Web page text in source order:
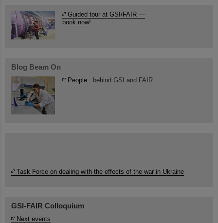
Guided tour at GSI/FAIR —
book now!
Blog Beam On
People...behind GSI and FAIR.
Task Force on dealing with the effects of the war in Ukraine
GSI-FAIR Colloquium
Next events